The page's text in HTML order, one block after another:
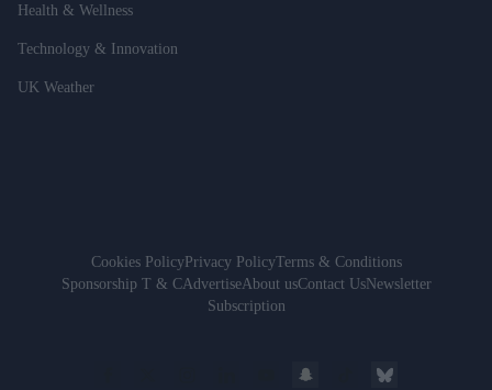
Health & Wellness
Technology & Innovation
UK Weather
Cookies PolicyPrivacy PolicyTerms & Conditions
Sponsorship T & CAdvertiseAbout usContact UsNewsletter
Subscription